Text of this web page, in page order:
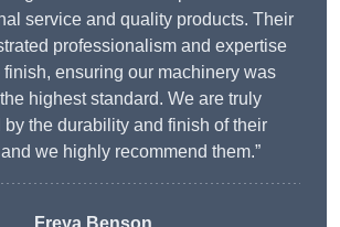
service and quality products. Their
professionalism and expertise
finish, ensuring our machinery was
highest standard. We are truly
by the durability and finish of their
we highly recommend them.”